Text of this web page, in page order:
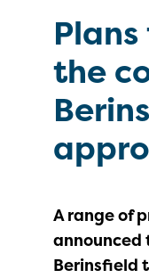
the
A range of
announced
Berinsfield